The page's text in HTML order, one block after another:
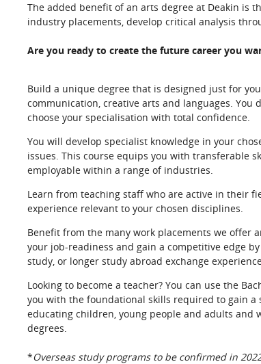
The added benefit of an arts degree at Deakin is
industry placements, develop critical analysis
Are you ready to create the future career you
Build a unique degree that is designed just for
communication, creative arts and languages. You
choose your specialisation with total confidence.
You will develop specialist knowledge in your
issues. This course equips you with transferable
employable within a range of industries.
Learn from teaching staff who are active in their
experience relevant to your chosen disciplines.
Benefit from the many work placements we offer
your job-readiness and gain a competitive edge
study, or longer study abroad exchange
Looking to become a teacher? You can use the
you with the foundational skills required to gain
educating children, young people and adults and
degrees.
*Overseas study programs to be confirmed in